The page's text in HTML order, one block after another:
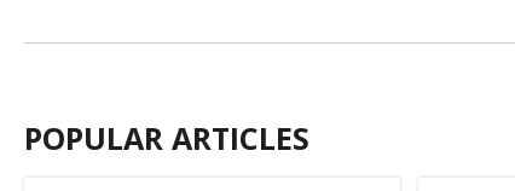
POPULAR ARTICLES